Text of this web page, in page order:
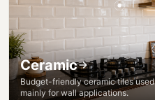
Ceramic
Budget-friendly ceramic tiles used
mainly for wall applications.